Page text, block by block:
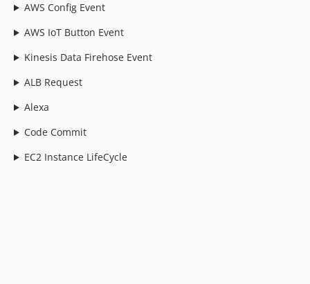
AWS Config Event
AWS IoT Button Event
Kinesis Data Firehose Event
ALB Request
Alexa
Code Commit
EC2 Instance LifeCycle